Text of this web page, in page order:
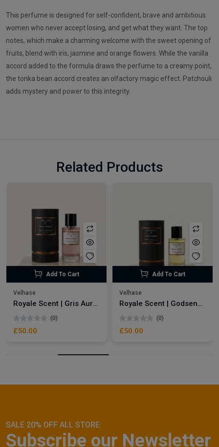
This perfume is designed for self-confident, brave and ambitious
women who never accept losing, and get what they want. The top
notes, which make a charming welcome with the sweet opening of
fruits, blend with iris, jasmine and orange flowers. While the vanilla
accord added to the formula draws the perfume to a creamy point,
the tonka bean accord creates an olfactory magic effect. Patchouli
adds mystery and power to this integrity.
Related Products
Add To Cart
Velhase
Royale Scent | Gris Aura | Unisex Perfume
(0)
£50.00
Add To Cart
Velhase
Royale Scent | Godsend | Unisex Perfume
(0)
£50.00
SALE 20% OFF ALL STORE
Subscribe our Newsletter